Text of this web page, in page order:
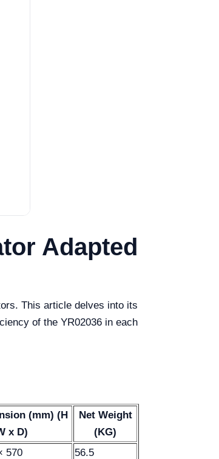
Adapted
This article delves into its
of the YR02036 in each
(mm) (H
x D)
Net Weight
(KG)
570 56.5